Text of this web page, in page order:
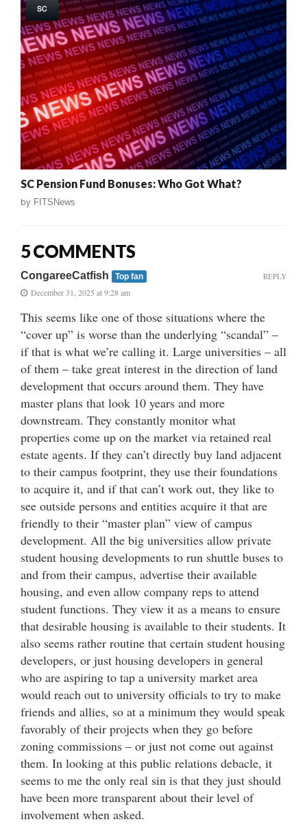
SC
SC Pension Fund Bonuses: Who Got What?
by FITSNews
5 COMMENTS
CongareeCatfish Top fan
December 31, 2025 at 9:28 am
This seems like one of those situations where the
“cover up” is worse than the underlying “scandal” –
if that is what we’re calling it. Large universities – all
of them – take great interest in the direction of land
development that occurs around them. They have
master plans that look 10 years and more
downstream. They constantly monitor what
properties come up on the market via retained real
estate agents. If they can’t directly buy land adjacent
to their campus footprint, they use their foundations
to acquire it, and if that can’t work out, they like to
see outside persons and entities acquire it that are
friendly to their “master plan” view of campus
development. All the big universities allow private
student housing developments to run shuttle buses to
and from their campus, advertise their available
housing, and even allow company reps to attend
student functions. They view it as a means to ensure
that desirable housing is available to their students. It
also seems rather routine that certain student housing
developers, or just housing developers in general
who are aspiring to tap a university market area
would reach out to university officials to try to make
friends and allies, so at a minimum they would speak
favorably of their projects when they go before
zoning commissions – or just not come out against
them. In looking at this public relations debacle, it
seems to me the only real sin is that they just should
have been more transparent about their level of
involvement when asked.
REPLY